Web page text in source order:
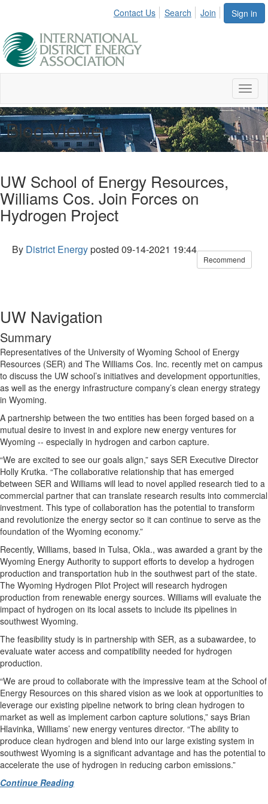
Sign in
Contact Us Search Join
Blog Viewer
UW School of Energy Resources,
Williams Cos. Join Forces on
Hydrogen Project
By District Energyposted 09-14-2021 19:44
Recommend
UW Navigation
Summary
Representatives of the University of Wyoming School of Energy
Resources (SER) and The Williams Cos. Inc. recently met on campus
to discuss the UW school’s initiatives and development opportunities,
as well as the energy infrastructure company’s clean energy strategy
in Wyoming.
A partnership between the two entities has been forged based on a
mutual desire to invest in and explore new energy ventures for
Wyoming -- especially in hydrogen and carbon capture.
“We are excited to see our goals align,” says SER Executive Director
Holly Krutka. “The collaborative relationship that has emerged
between SER and Williams will lead to novel applied research tied to a
commercial partner that can translate research results into commercial
investment. This type of collaboration has the potential to transform
and revolutionize the energy sector so it can continue to serve as the
foundation of the Wyoming economy.”
Recently, Williams, based in Tulsa, Okla., was awarded a grant by the
Wyoming Energy Authority to support efforts to develop a hydrogen
production and transportation hub in the southwest part of the state.
The Wyoming Hydrogen Pilot Project will research hydrogen
production from renewable energy sources. Williams will evaluate the
impact of hydrogen on its local assets to include its pipelines in
southwest Wyoming.
The feasibility study is in partnership with SER, as a subawardee, to
evaluate water access and compatibility needed for hydrogen
production.
“We are proud to collaborate with the impressive team at the School of
Energy Resources on this shared vision as we look at opportunities to
leverage our existing pipeline network to bring clean hydrogen to
market as well as implement carbon capture solutions,” says Brian
Hlavinka, Williams’ new energy ventures director. “The ability to
produce clean hydrogen and blend into our large existing system in
southwest Wyoming is a significant advantage and has the potential to
accelerate the use of hydrogen in reducing carbon emissions.”
Continue Reading